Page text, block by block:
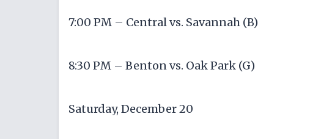
7:00 PM – Central vs. Savannah (B)
8:30 PM – Benton vs. Oak Park (G)
Saturday, December 20